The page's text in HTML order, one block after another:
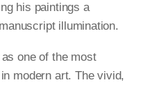
his paintings a
illumination.
one of the most
modern art. The vivid,